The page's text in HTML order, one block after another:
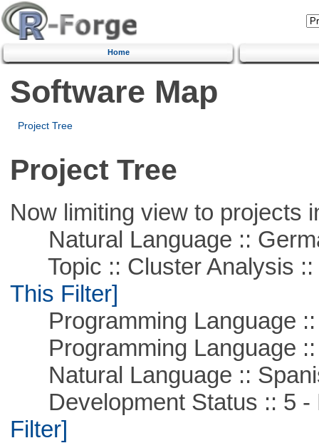
Home
Software Map
Project Tree
Project Tree
Now limiting view to projects
Natural Language ::
Topic :: Cluster Analysis ::
This Filter]
Programming Language ::
Programming Language ::
Natural Language ::
Development Status :: 5 -
Filter]